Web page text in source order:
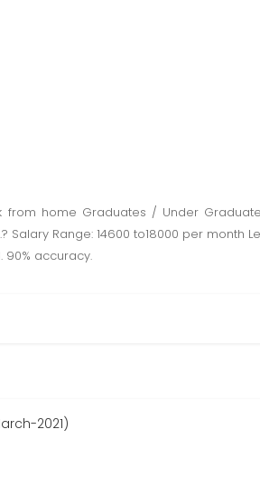
home Graduates / Under
Range: 14600 to18000 per
accuracy.
2021)